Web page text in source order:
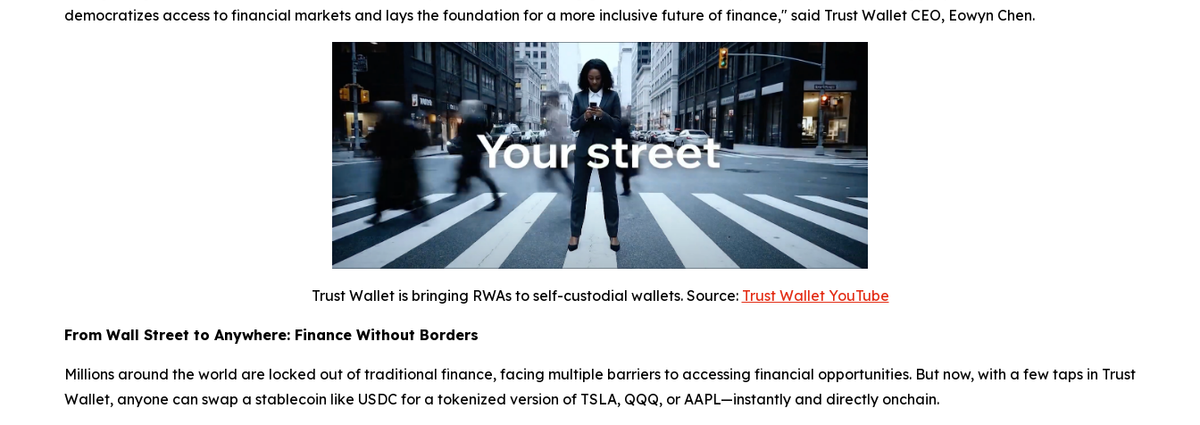
democratizes access to financial markets and lays the foundation for a more inclusive future of finance," said Trust Wallet CEO, Eowyn Chen.
Trust Wallet is bringing RWAs to self-custodial wallets. Source: Trust Wallet YouTube
From Wall Street to Anywhere: Finance Without Borders
Millions around the world are locked out of traditional finance, facing multiple barriers to accessing financial opportunities. But now, with a few taps in Trust
Wallet, anyone can swap a stablecoin like USDC for a tokenized version of TSLA, QQQ, or AAPL—instantly and directly onchain.